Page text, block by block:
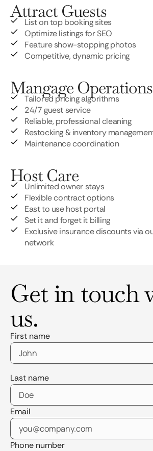
Attract Guests
List on top booking sites
Optimize listings for SEO
Feature show-stopping photos
Competitive, dynamic pricing
Mangage Operations
Tailored pricing algorithms
24/7 guest service
Reliable, professional cleaning
Restocking & inventory
Maintenance coordination
Host Care
Unlimited owner stays
Flexible contract options
East to use host portal
Set it and forget it billing
Exclusive insurance discounts via
network
Get in touch
us.
First name
Last name
Email
Phone number